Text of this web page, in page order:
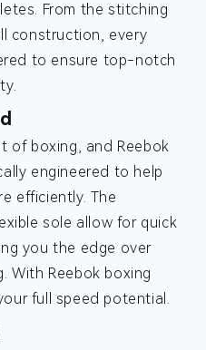
From the stitching
construction, every
to ensure top-notch
of boxing, and Reebok
engineered to help
efficiently. The
sole allow for quick
you the edge over
With Reebok boxing
full speed potential.